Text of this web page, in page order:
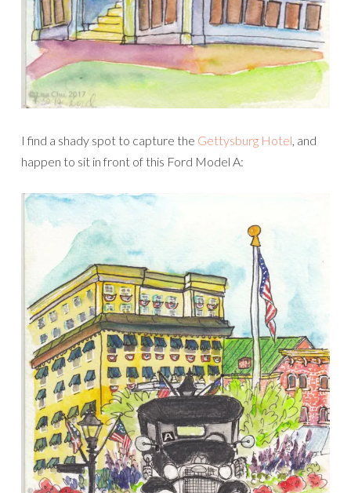
I find a shady spot to capture the Gettysburg Hotel, and
happen to sit in front of this Ford Model A: